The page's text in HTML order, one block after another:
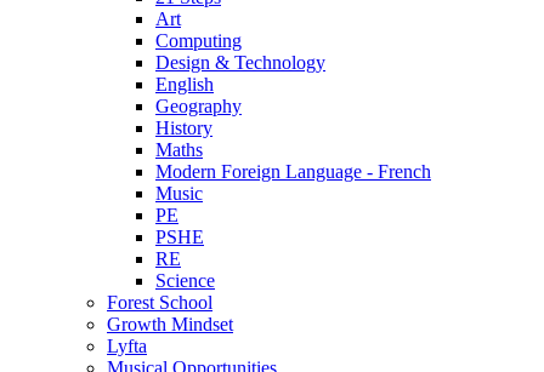
Art
Computing
Design & Technology
English
Geography
History
Maths
Modern Foreign Language - French
Music
PE
PSHE
RE
Science
Forest School
Growth Mindset
Lyfta
Musical Opportunities